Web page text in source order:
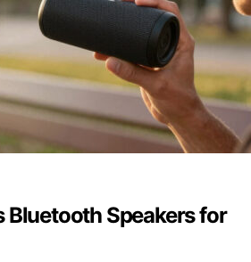
Bluetooth Speakers for